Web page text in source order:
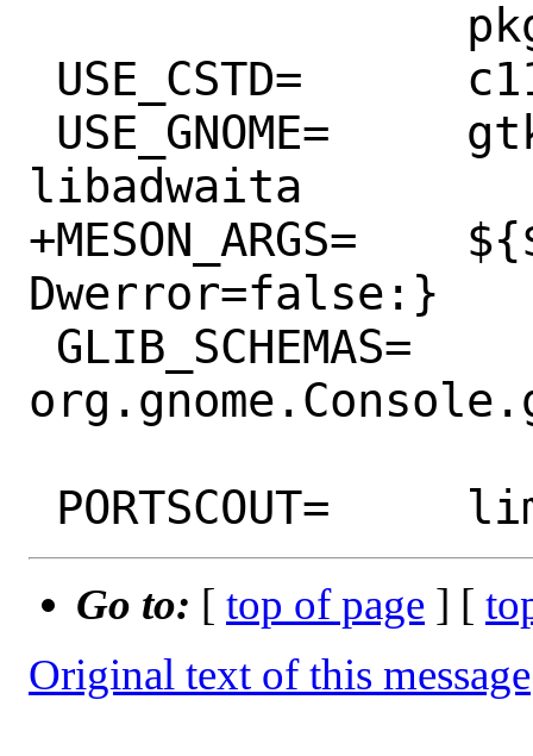
libadwaita
+MESON_ARGS=	${${PORTVERSION:R}<44:?-
Dwerror=false:}
Go to: [ top of page ] [
Original text of this message